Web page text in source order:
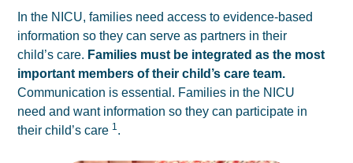
In the NICU, families need access to evidence-based
information so they can serve as partners in their
child’s care. Families must be integrated as the most
important members of their child’s care team.
Communication is essential. Families in the NICU
need and want information so they can participate in
their child’s care 1 .